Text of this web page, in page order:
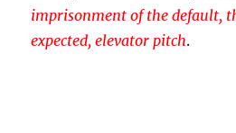
imprisonment of the default,
expected, elevator pitch.